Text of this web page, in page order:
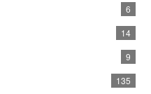
6
14
9
135